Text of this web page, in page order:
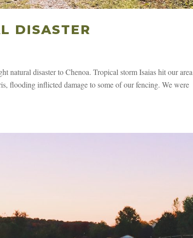
DISASTER
natural disaster to Chenoa. Tropical storm Isaias hit our area
flooding inflicted damage to some of our fencing. We were